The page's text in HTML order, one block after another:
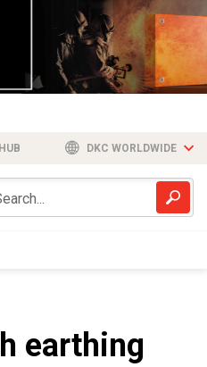
DKC WORLDWIDE
earthing